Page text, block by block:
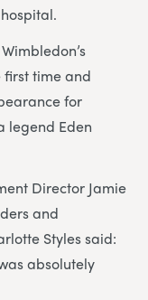
first time and
for
legend Eden
Director Jamie
and
Styles said:
absolutely